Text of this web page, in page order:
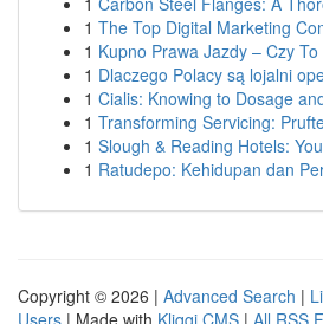
1 The Top Digital Marketing
1 Kupno Prawa Jazdy – Czy To
1 Dlaczego Polacy są lojalni
1 Cialis: Knowing to Dosage
1 Transforming Servicing:
1 Slough & Reading Hotels:
1 Ratudepo: Kehidupan dan
Copyright © 2026 | Advanced Search |
Users | Made with Kliqqi CMS | All RSS